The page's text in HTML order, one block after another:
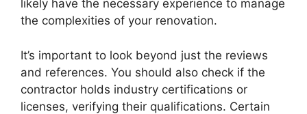
likely have the necessary experience to manage
the complexities of your renovation.
It’s important to look beyond just the reviews
and references. You should also check if the
contractor holds industry certifications or
licenses, verifying their qualifications. Certain